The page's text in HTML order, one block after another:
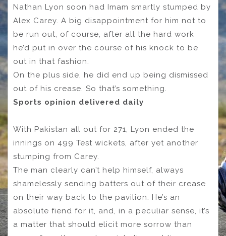
Nathan Lyon soon had Imam smartly stumped by
Alex Carey. A big disappointment for him not to
be run out, of course, after all the hard work
he’d put in over the course of his knock to be
out in that fashion.
On the plus side, he did end up being dismissed
out of his crease. So that’s something.
Sports opinion delivered daily
With Pakistan all out for 271, Lyon ended the
innings on 499 Test wickets, after yet another
stumping from Carey.
The man clearly can’t help himself, always
shamelessly sending batters out of their crease
on their way back to the pavilion. He’s an
absolute fiend for it, and, in a peculiar sense, it’s
a matter that should elicit more sorrow than